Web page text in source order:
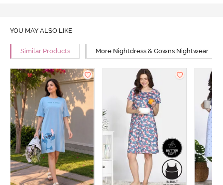
YOU MAY ALSO LIKE
Similar Products More Nightdress & Gowns Nightwear